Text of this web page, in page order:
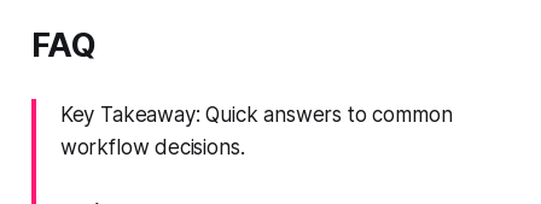
FAQ
Key Takeaway: Quick answers to common
workflow decisions.